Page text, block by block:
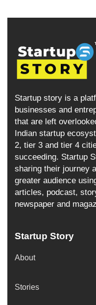
Startup story is a
businesses and
that are left
Indian startup
2, tier 3 and tier 4
succeeding. Startup
sharing their journey
greater audience
articles, podcast,
newspaper and
Startup Story
About
Stories